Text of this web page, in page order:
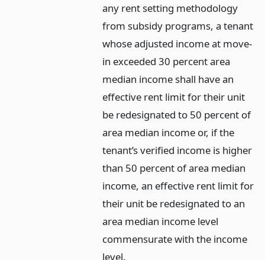
any rent setting methodology
from subsidy programs, a tenant
whose adjusted income at move-
in exceeded 30 percent area
median income shall have an
effective rent limit for their unit
be redesignated to 50 percent of
area median income or, if the
tenant’s verified income is higher
than 50 percent of area median
income, an effective rent limit for
their unit be redesignated to an
area median income level
commensurate with the income
level.